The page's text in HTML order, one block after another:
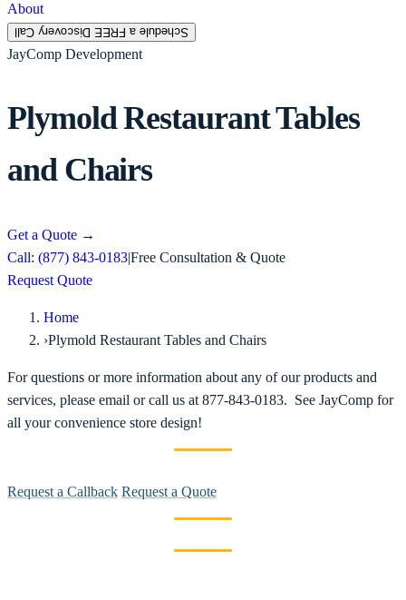
About
Schedule a FREE Discovery Call
JayComp Development
Plymold Restaurant Tables
and Chairs
Get a Quote →
Call: (877) 843-0183|Free Consultation & Quote
Request Quote
Home
›Plymold Restaurant Tables and Chairs
For questions or more information about any of our products and
services, please email or call us at 877-843-0183. See JayComp for
all your convenience store design!
Request a Callback Request a Quote